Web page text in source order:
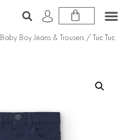
Baby Boy Jeans & Trousers / Tuc Tuc